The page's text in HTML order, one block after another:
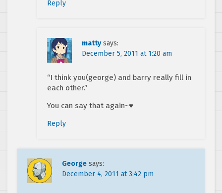
Reply
matty says:
December 5, 2011 at 1:20 am
“I think you(george) and barry really fill in
each other.”
You can say that again~♥
Reply
George says:
December 4, 2011 at 3:42 pm